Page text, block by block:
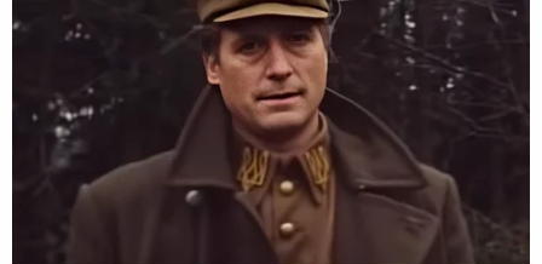
permitted to leave campus," the indictment states.
"Carazas-Pinez then met Minor Victim at a location
near [the school's] campus and drove Minor Victim
to another location. On multiple occasions, while
parked in Carazas-Pinez's car at various locations,
including in or around the Bronx, Yonkers, and
Staten Island, New York, Carazas-Pinez engaged in